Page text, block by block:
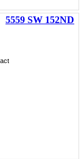
5559 SW 152ND